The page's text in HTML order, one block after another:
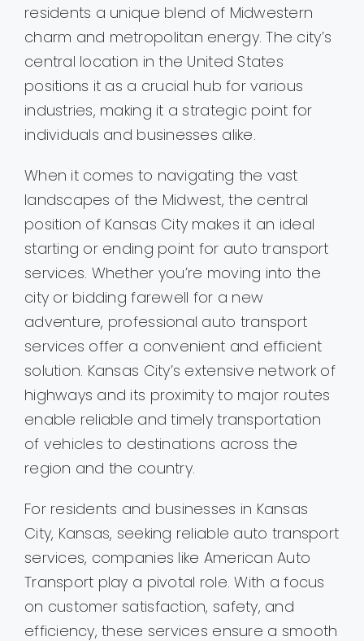
residents a unique blend of Midwestern
charm and metropolitan energy. The city’s
central location in the United States
positions it as a crucial hub for various
industries, making it a strategic point for
individuals and businesses alike.
When it comes to navigating the vast
landscapes of the Midwest, the central
position of Kansas City makes it an ideal
starting or ending point for auto transport
services. Whether you’re moving into the
city or bidding farewell for a new
adventure, professional auto transport
services offer a convenient and efficient
solution. Kansas City’s extensive network of
highways and its proximity to major routes
enable reliable and timely transportation
of vehicles to destinations across the
region and the country.
For residents and businesses in Kansas
City, Kansas, seeking reliable auto transport
services, companies like American Auto
Transport play a pivotal role. With a focus
on customer satisfaction, safety, and
efficiency, these services ensure a smooth